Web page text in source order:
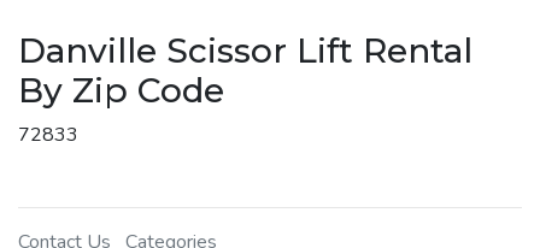
Danville Scissor Lift Rental
By Zip Code
72833
Contact Us Categories